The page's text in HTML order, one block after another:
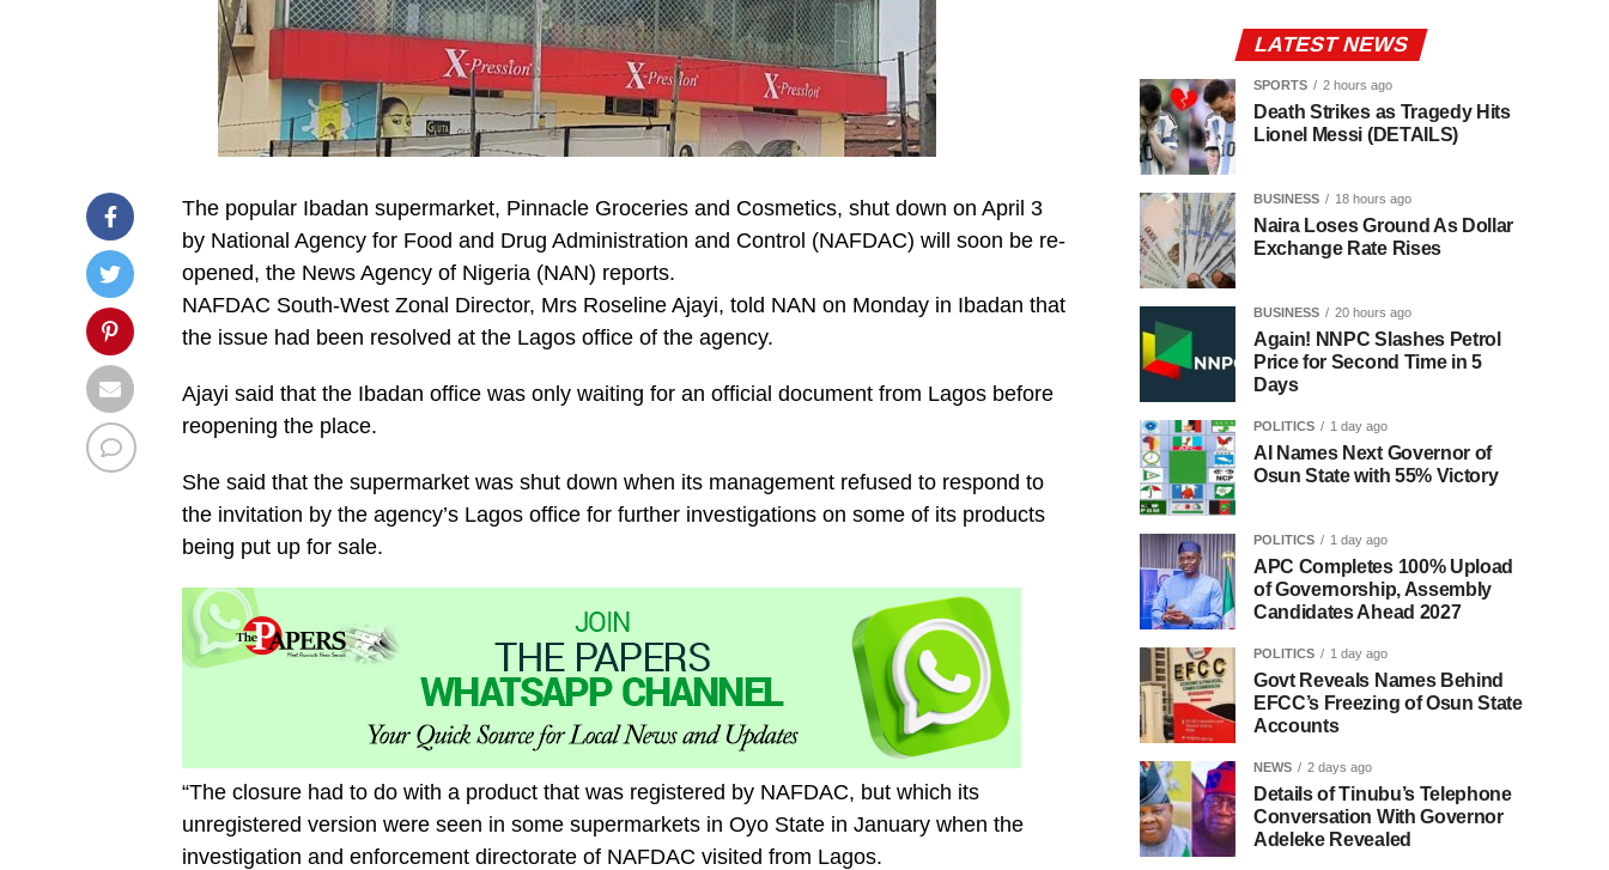
The popular Ibadan supermarket, Pinnacle Groceries and Cosmetics, shut down on April 3
by National Agency for Food and Drug Administration and Control (NAFDAC) will soon be re-
opened, the News Agency of Nigeria (NAN) reports.
NAFDAC South-West Zonal Director, Mrs Roseline Ajayi, told NAN on Monday in Ibadan that
the issue had been resolved at the Lagos office of the agency.
Ajayi said that the Ibadan office was only waiting for an official document from Lagos before
reopening the place.
She said that the supermarket was shut down when its management refused to respond to
the invitation by the agency’s Lagos office for further investigations on some of its products
being put up for sale.
“The closure had to do with a product that was registered by NAFDAC, but which its
unregistered version were seen in some supermarkets in Oyo State in January when the
investigation and enforcement directorate of NAFDAC visited from Lagos.
LATEST NEWS
SPORTS 2 hours ago
Death Strikes as Tragedy Hits
Lionel Messi (DETAILS)
BUSINESS 18 hours ago
Naira Loses Ground As Dollar
Exchange Rate Rises
BUSINESS 20 hours ago
Again! NNPC Slashes Petrol
Price for Second Time in 5
Days
POLITICS 1 day ago
AI Names Next Governor of
Osun State with 55% Victory
POLITICS 1 day ago
APC Completes 100% Upload
of Governorship, Assembly
Candidates Ahead 2027
POLITICS 1 day ago
Govt Reveals Names Behind
EFCC’s Freezing of Osun State
Accounts
NEWS 2 days ago
Details of Tinubu’s Telephone
Conversation With Governor
Adeleke Revealed